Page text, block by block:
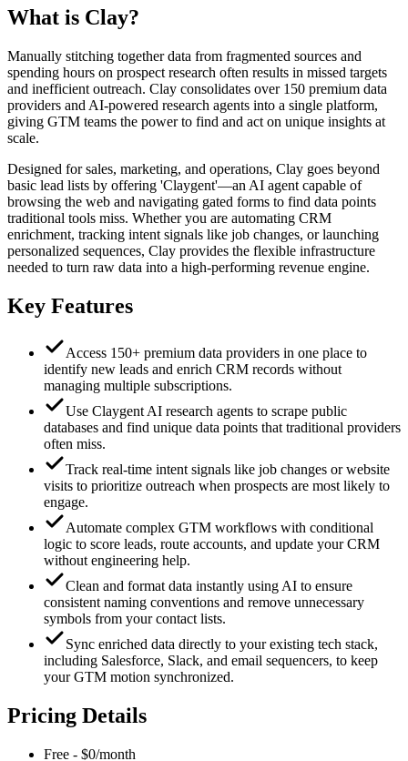
What is Clay?
Manually stitching together data from fragmented sources and
spending hours on prospect research often results in missed targets
and inefficient outreach. Clay consolidates over 150 premium data
providers and AI-powered research agents into a single platform,
giving GTM teams the power to find and act on unique insights at
scale.
Designed for sales, marketing, and operations, Clay goes beyond
basic lead lists by offering 'Claygent'—an AI agent capable of
browsing the web and navigating gated forms to find data points
traditional tools miss. Whether you are automating CRM
enrichment, tracking intent signals like job changes, or launching
personalized sequences, Clay provides the flexible infrastructure
needed to turn raw data into a high-performing revenue engine.
Key Features
Access 150+ premium data providers in one place to
identify new leads and enrich CRM records without
managing multiple subscriptions.
Use Claygent AI research agents to scrape public
databases and find unique data points that traditional providers
often miss.
Track real-time intent signals like job changes or website
visits to prioritize outreach when prospects are most likely to
engage.
Automate complex GTM workflows with conditional
logic to score leads, route accounts, and update your CRM
without engineering help.
Clean and format data instantly using AI to ensure
consistent naming conventions and remove unnecessary
symbols from your contact lists.
Sync enriched data directly to your existing tech stack,
including Salesforce, Slack, and email sequencers, to keep
your GTM motion synchronized.
Pricing Details
Free - $0/month